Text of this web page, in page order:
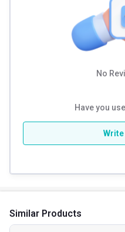
No
Have you
Write
Similar Products